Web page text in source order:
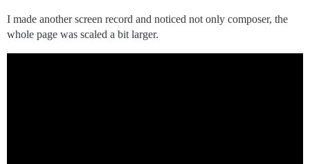
I made another screen record and noticed not only composer, the
whole page was scaled a bit larger.